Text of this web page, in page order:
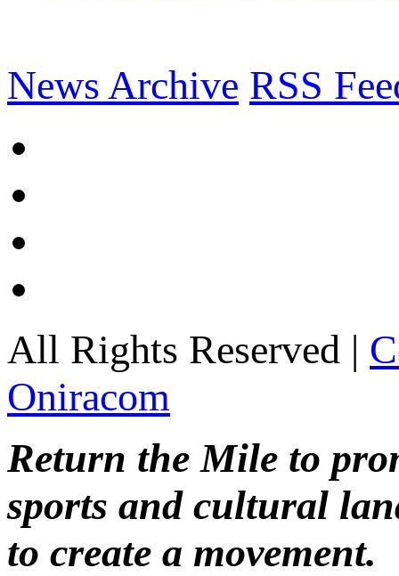
News Archive RSS
All Rights Reserved |
Oniracom
Return the Mile to
sports and cultural
to create a movement.